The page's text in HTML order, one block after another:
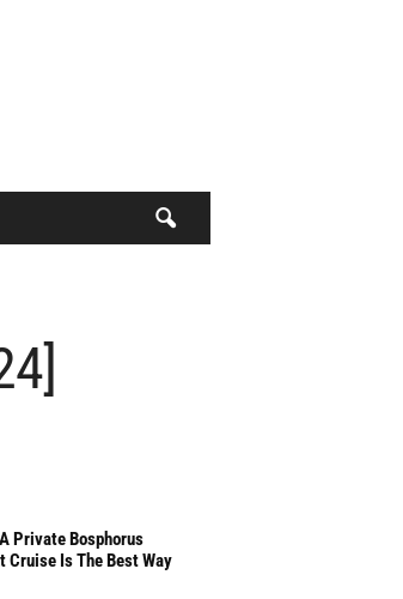
Private Bosphorus
Cruise Is The Best Way